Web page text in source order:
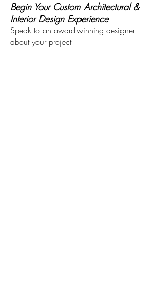
Begin Your Custom Architectural &
Interior Design Experience
Speak to an award-winning designer
about your project